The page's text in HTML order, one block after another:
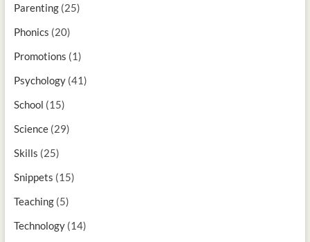
Parenting(25)
Phonics (20)
Promotions (1)
Psychology(41)
School (15)
Science(29)
Skills (25)
Snippets (15)
Teaching(5)
Technology(14)